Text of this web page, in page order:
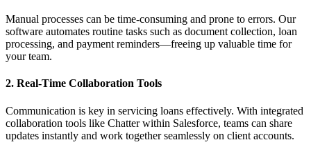
Manual processes can be time-consuming and prone to errors. Our
software automates routine tasks such as document collection, loan
processing, and payment reminders—freeing up valuable time for
your team.
2. Real-Time Collaboration Tools
Communication is key in servicing loans effectively. With integrated
collaboration tools like Chatter within Salesforce, teams can share
updates instantly and work together seamlessly on client accounts.